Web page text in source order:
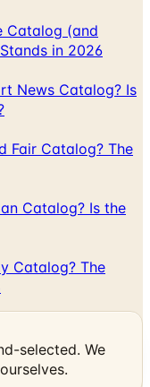
Catalog (and
in 2026
News Catalog? Is
Fair Catalog? The
Catalog? Is the
Catalog? The
selected. We